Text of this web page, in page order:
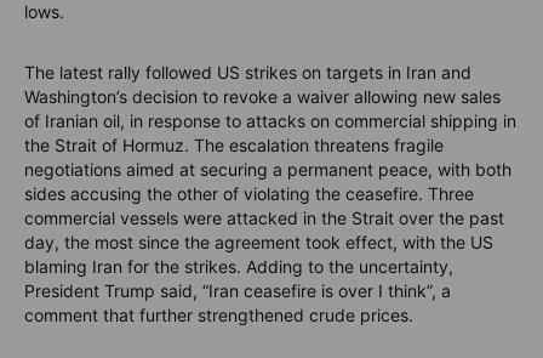
lows.
The latest rally followed US strikes on targets in Iran and
Washington’s decision to revoke a waiver allowing new sales
of Iranian oil, in response to attacks on commercial shipping in
the Strait of Hormuz. The escalation threatens fragile
negotiations aimed at securing a permanent peace, with both
sides accusing the other of violating the ceasefire. Three
commercial vessels were attacked in the Strait over the past
day, the most since the agreement took effect, with the US
blaming Iran for the strikes. Adding to the uncertainty,
President Trump said, “Iran ceasefire is over I think”, a
comment that further strengthened crude prices.